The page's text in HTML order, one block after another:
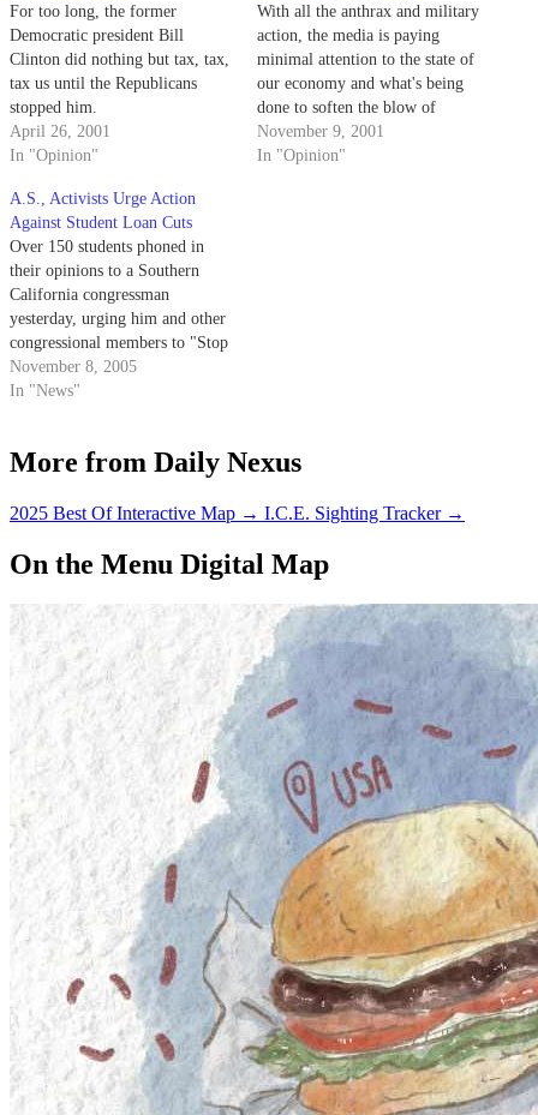
For too long, the former
Democratic president Bill
Clinton did nothing but tax, tax,
tax us until the Republicans
stopped him.
April 26, 2001
In "Opinion"
With all the anthrax and military
action, the media is paying
minimal attention to the state of
our economy and what's being
done to soften the blow of
recession. Let's take this
moment to examine the
November 9, 2001
In "Opinion"
A.S., Activists Urge Action
Against Student Loan Cuts
Over 150 students phoned in
their opinions to a Southern
California congressman
yesterday, urging him and other
congressional members to "Stop
the Raid on Student Aid."
November 8, 2005
In "News"
More from Daily Nexus
2025 Best Of Interactive Map → I.C.E. Sighting Tracker →
On the Menu Digital Map